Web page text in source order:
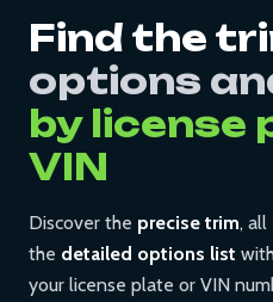
Find the
options
by license
VIN
Discover the precise trim, all
the detailed options list
your license plate or VIN